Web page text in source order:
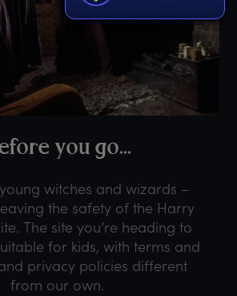
you go...
witches and wizards –
the safety of the Harry
The site you’re heading to
for kids, with terms and
privacy policies different
from our own.